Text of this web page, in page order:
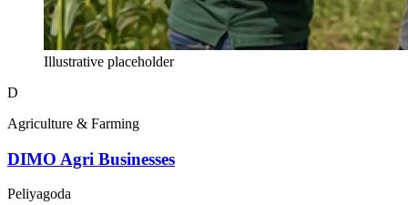
Illustrative placeholder
D
Agriculture & Farming
DIMO Agri Businesses
Peliyagoda